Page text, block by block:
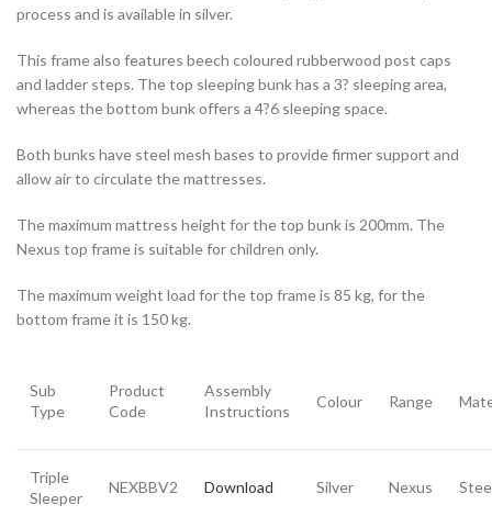
process and is available in silver.
This frame also features beech coloured rubberwood post caps
and ladder steps. The top sleeping bunk has a 3? sleeping area,
whereas the bottom bunk offers a 4?6 sleeping space.
Both bunks have steel mesh bases to provide firmer support and
allow air to circulate the mattresses.
The maximum mattress height for the top bunk is 200mm. The
Nexus top frame is suitable for children only.
The maximum weight load for the top frame is 85 kg, for the
bottom frame it is 150 kg.
Sub
Type
Product
Code
Assembly
Instructions
Colour Range
Triple
Sleeper
NEXBBV2 Download Silver Nexus